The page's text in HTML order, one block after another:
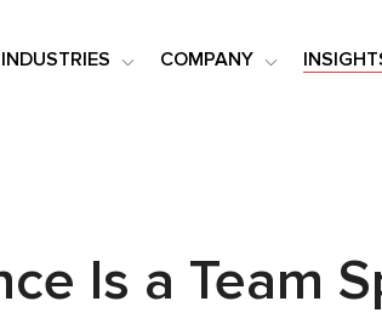
INDUSTRIES COMPANY
Is a Team